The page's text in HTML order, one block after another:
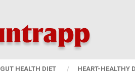
GUT HEALTH DIET HEART-HEALTHY